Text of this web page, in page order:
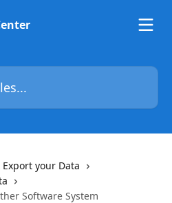
your Data
Software System